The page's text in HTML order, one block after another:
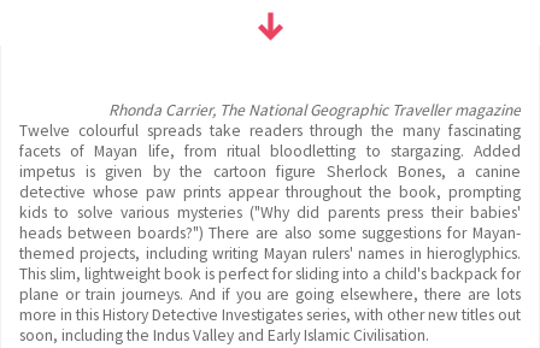
Rhonda Carrier, The National Geographic Traveller magazine
Twelve colourful spreads take readers through the many fascinating
facets of Mayan life, from ritual bloodletting to stargazing. Added
impetus is given by the cartoon figure Sherlock Bones, a canine
detective whose paw prints appear throughout the book, prompting
kids to solve various mysteries ("Why did parents press their babies'
heads between boards?") There are also some suggestions for Mayan-
themed projects, including writing Mayan rulers' names in hieroglyphics.
This slim, lightweight book is perfect for sliding into a child's backpack for
plane or train journeys. And if you are going elsewhere, there are lots
more in this History Detective Investigates series, with other new titles out
soon, including the Indus Valley and Early Islamic Civilisation.